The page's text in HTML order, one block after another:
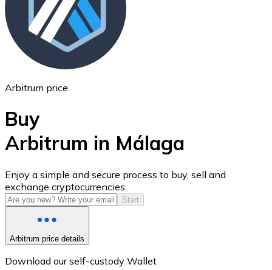
ETH
USD Coin
USDC
Arbitrum price
Buy
Arbitrum in Málaga
Enjoy a simple and secure process to buy, sell and
exchange cryptocurrencies.
Start
Arbitrum price details
Download our self-custody Wallet